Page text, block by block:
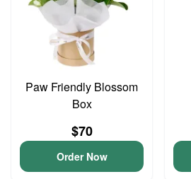
Paw Friendly Blossom
Box
$70
Order Now